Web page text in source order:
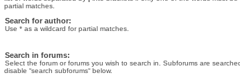
partial matches.
Search for author:
Use * as a wildcard for partial matches.
Search in forums:
Select the forum or forums you wish to search in. Subforums are
disable “search subforums“ below.